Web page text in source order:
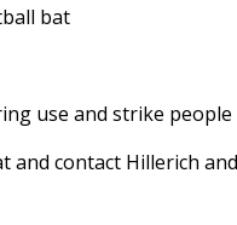
bat
use and strike people
contact Hillerich